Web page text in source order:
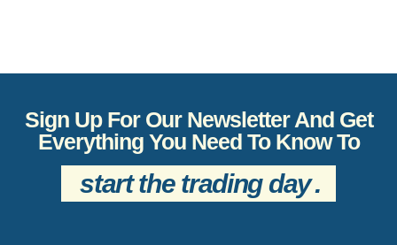
Sign Up For Our Newsletter And Get
Everything You Need To Know To
start the trading day.